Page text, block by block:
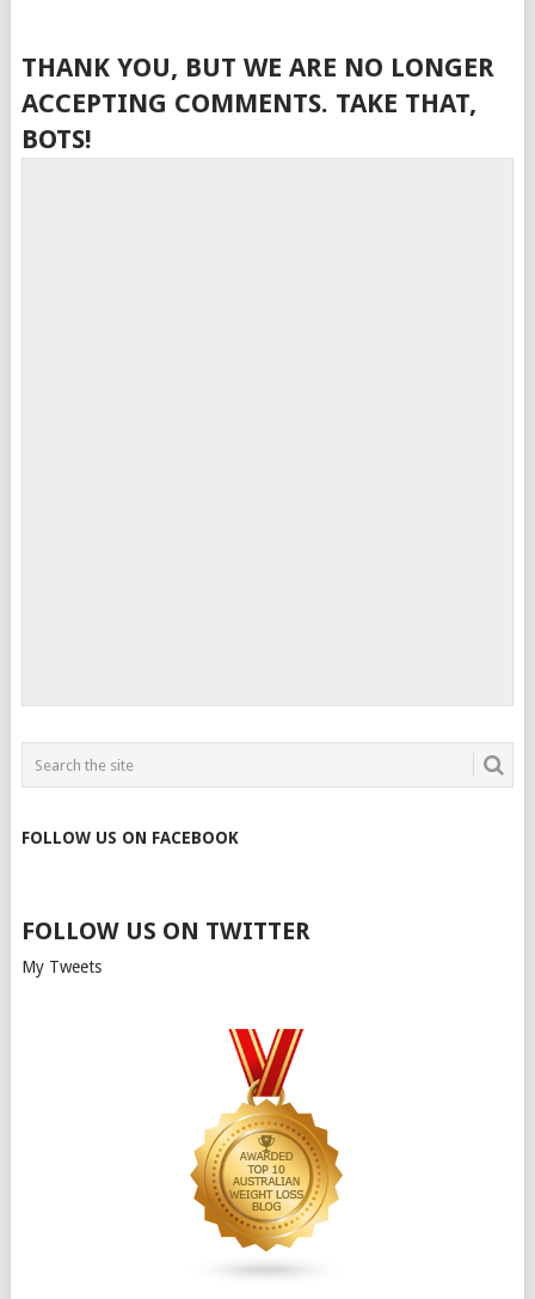
THANK YOU, BUT WE ARE NO LONGER
ACCEPTING COMMENTS. TAKE THAT,
BOTS!
FOLLOW US ON FACEBOOK
FOLLOW US ON TWITTER
My Tweets